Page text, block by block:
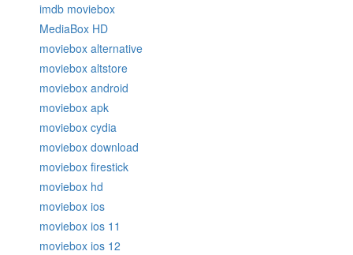
imdb moviebox
MediaBox HD
moviebox alternative
moviebox altstore
moviebox android
moviebox apk
moviebox cydia
moviebox download
moviebox firestick
moviebox hd
moviebox ios
moviebox ios 11
moviebox ios 12